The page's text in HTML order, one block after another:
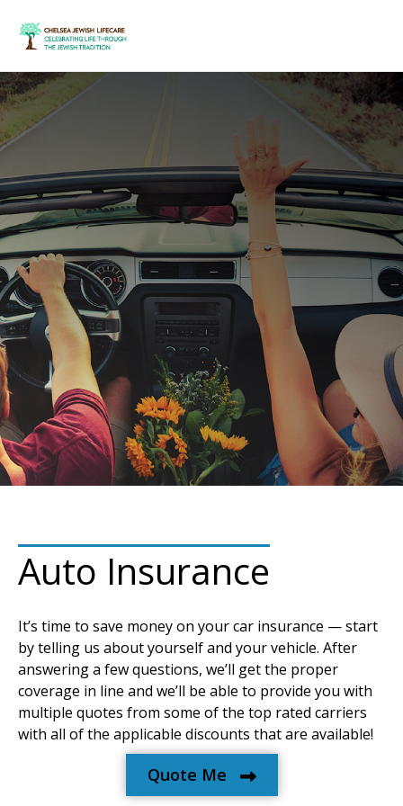
Auto Insurance
It’s time to save money on your car insurance — start
by telling us about yourself and your vehicle. After
answering a few questions, we’ll get the proper
coverage in line and we’ll be able to provide you with
multiple quotes from some of the top rated carriers
with all of the applicable discounts that are available!
Quote Me